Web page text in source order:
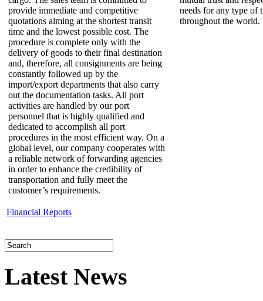
provide immediate and competitive
quotations aiming at the shortest transit
time and the lowest possible cost. The
procedure is complete only with the
delivery of goods to their final destination
and, therefore, all consignments are being
constantly followed up by the
import/export departments that also carry
out the documentation tasks. All port
activities are handled by our port
personnel that is highly qualified and
dedicated to accomplish all port
procedures in the most efficient way. On a
global level, our company cooperates with
a reliable network of forwarding agencies
in order to enhance the credibility of
transportation and fully meet the
customer’s requirements.
needs for any type of
throughout the world.
Financial Reports
Latest News